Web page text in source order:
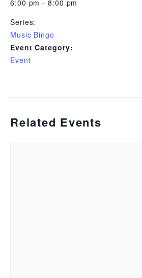
6:00 pm - 8:00 pm
Series:
Music Bingo
Event Category:
Event
Related Events